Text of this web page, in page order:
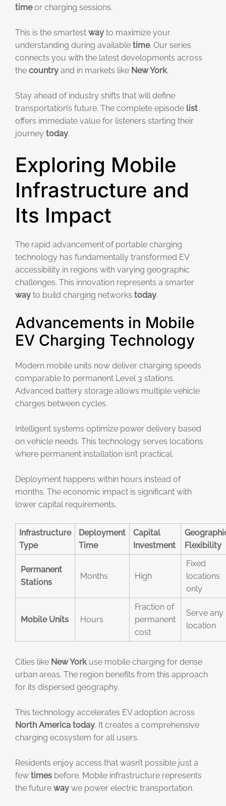
timeor charging sessions.
This is the smartest way to maximize your
understanding during available time. Our series
connects you with the latest developments across
the country and in markets like New York.
Stay ahead of industry shifts that will define
transportation’s future. The complete episode list
offers immediate value for listeners starting their
journey today.
Exploring Mobile
Infrastructure and
Its Impact
The rapid advancement of portable charging
technology has fundamentally transformed EV
accessibility in regions with varying geographic
challenges. This innovation represents a smarter
way to build charging networks today.
Advancements in Mobile
EV Charging Technology
Modern mobile units now deliver charging speeds
comparable to permanent Level 3 stations.
Advanced battery storage allows multiple vehicle
charges between cycles.
Intelligent systems optimize power delivery based
on vehicle needs. This technology serves locations
where permanent installation isn’t practical.
Deployment happens within hours instead of
months. The economic impact is significant with
lower capital requirements.
Infrastructure
Type
Deployment
Time
Capital
Investment
Flexibility
Permanent
Stations
Months High
Fixed
locations
only
Mobile Units Hours
Fraction of
permanent
cost
Serve any
location
Cities like New York use mobile charging for dense
urban areas. The region benefits from this approach
for its dispersed geography.
This technology accelerates EV adoption across
North America today. It creates a comprehensive
charging ecosystem for all users.
Residents enjoy access that wasn’t possible just a
few times before. Mobile infrastructure represents
the future way we power electric transportation.